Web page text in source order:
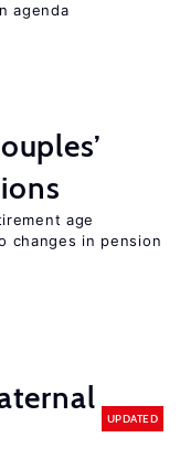
agenda
age
changes in pension
UPDATED